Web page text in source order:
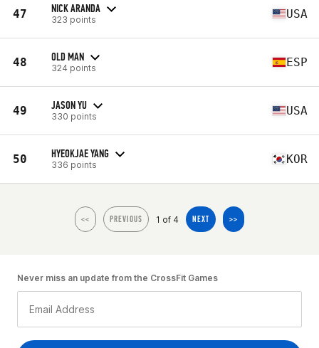
47 NICK ARANDA
323 points USA
48 OLD MAN
324 points ESP
49 JASON YU
330 points USA
50 HYEOKJAE YANG
336 points KOR
<< PREVIOUS 1 of 4 NEXT >>
Never miss an update from the CrossFit Games